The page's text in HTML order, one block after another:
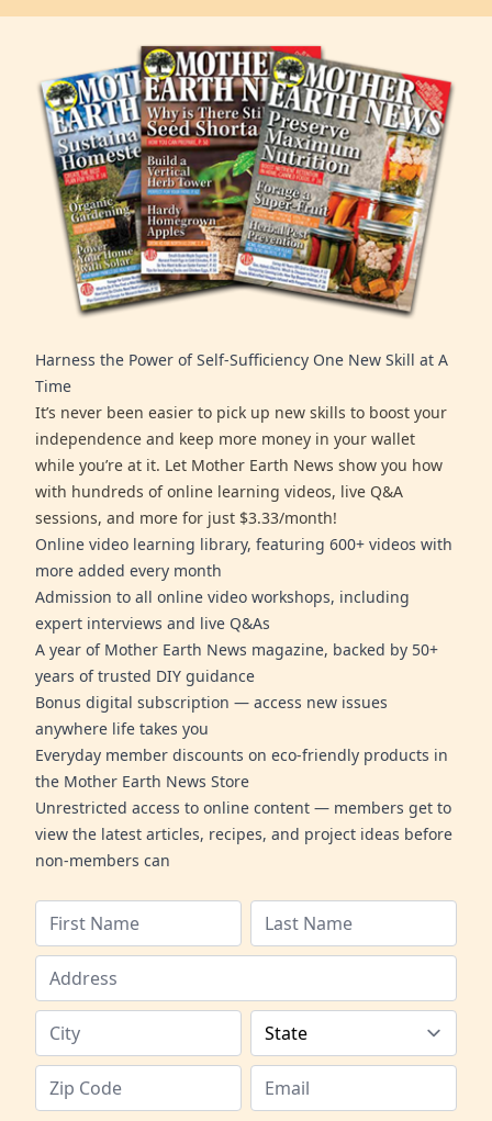
Harness the Power of Self-Sufficiency One New Skill at A
Time
It’s never been easier to pick up new skills to boost your
independence and keep more money in your wallet
while you’re at it. Let Mother Earth News show you how
with hundreds of online learning videos, live Q&A
sessions, and more for just $3.33/month!
Online video learning library, featuring 600+ videos with
more added every month
Admission to all online video workshops, including
expert interviews and live Q&As
A year of Mother Earth News magazine, backed by 50+
years of trusted DIY guidance
Bonus digital subscription — access new issues
anywhere life takes you
Everyday member discounts on eco-friendly products in
the Mother Earth News Store
Unrestricted access to online content — members get to
view the latest articles, recipes, and project ideas before
non-members can